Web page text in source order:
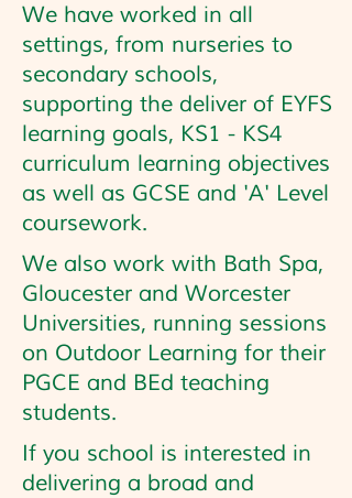
We have worked in all
settings, from nurseries to
secondary schools,
supporting the deliver of EYFS
learning goals, KS1 - KS4
curriculum learning objectives
as well as GCSE and 'A' Level
coursework.
We also work with Bath Spa,
Gloucester and Worcester
Universities, running sessions
on Outdoor Learning for their
PGCE and BEd teaching
students.
If you school is interested in
delivering a broad and